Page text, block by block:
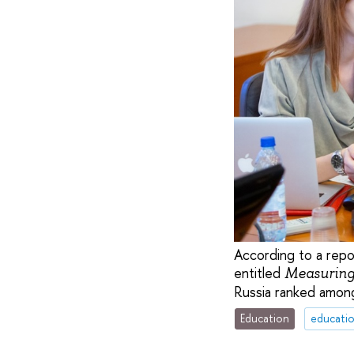
According to a
entitled
Russia ranked
Education